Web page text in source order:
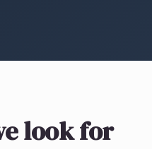
look for